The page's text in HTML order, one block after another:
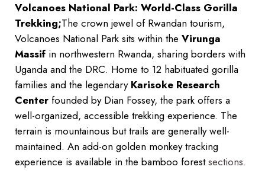
Volcanoes National Park: World-Class Gorilla
Trekking;The crown jewel of Rwandan tourism,
Volcanoes National Park sits within the Virunga
Massif in northwestern Rwanda, sharing borders with
Uganda and the DRC. Home to 12 habituated gorilla
families and the legendary Karisoke Research
Center founded by Dian Fossey, the park offers a
well-organized, accessible trekking experience. The
terrain is mountainous but trails are generally well-
maintained. An add-on golden monkey tracking
experience is available in the bamboo forestsections.